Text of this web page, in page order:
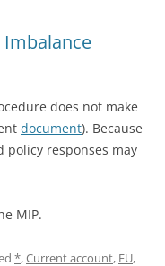
Imbalance
does not make
document). Because
policy responses may
MIP.
*,Current account, EU,